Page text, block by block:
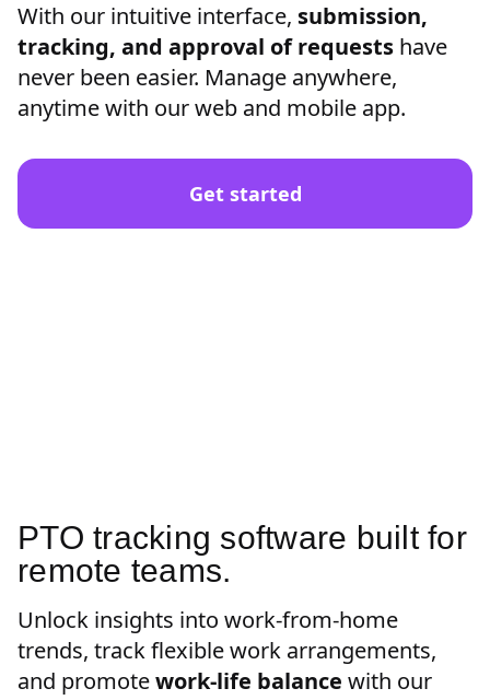
With our intuitive interface, submission,
tracking, and approval of requests have
never been easier. Manage anywhere,
anytime with our web and mobile app.
Get started
PTO tracking software built for
remote teams.
Unlock insights into work-from-home
trends, track flexible work arrangements,
and promotework-life balance with our